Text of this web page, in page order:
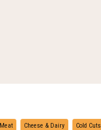
Meat Cheese & Dairy Cold Cuts